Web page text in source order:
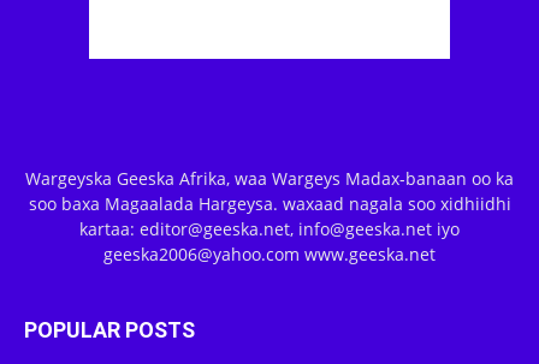
Wargeyska Geeska Afrika, waa Wargeys Madax-banaan oo ka
soo baxa Magaalada Hargeysa. waxaad nagala soo xidhiidhi
kartaa: editor@geeska.net, info@geeska.net iyo
geeska2006@yahoo.com www.geeska.net
POPULAR POSTS